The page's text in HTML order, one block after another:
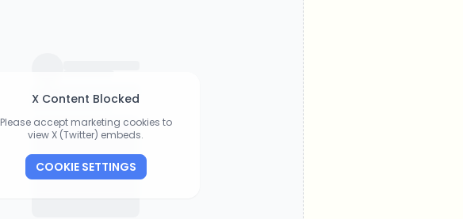
X Content Blocked
Please accept marketing cookies to
view X (Twitter) embeds.
COOKIE SETTINGS